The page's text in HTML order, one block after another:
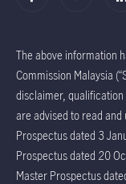
The above information
Commission Malaysia
disclaimer,
are advised to read
Prospectus dated 3
Prospectus dated 20
Master Prospectus